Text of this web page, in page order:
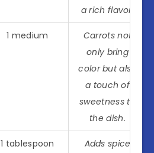
a rich flavor.
1 medium
Carrots not
only bring
color but also
a touch of
sweetness to
the dish.
1 tablespoon
Adds spice